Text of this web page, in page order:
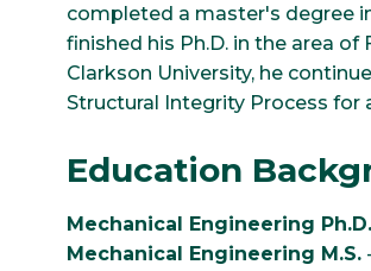
completed a master's degree
finished his Ph.D. in the area
Clarkson University, he
Structural Integrity Process for
Education
Mechanical Engineering Ph.D.
Mechanical Engineering M.S.